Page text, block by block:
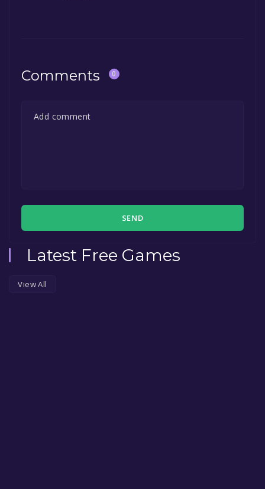
Comments 0
SEND
Latest Free Games
View All